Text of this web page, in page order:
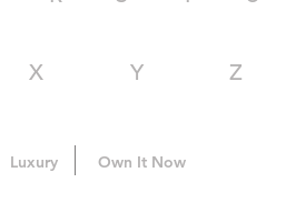
X Y Z
Luxury Own It Now